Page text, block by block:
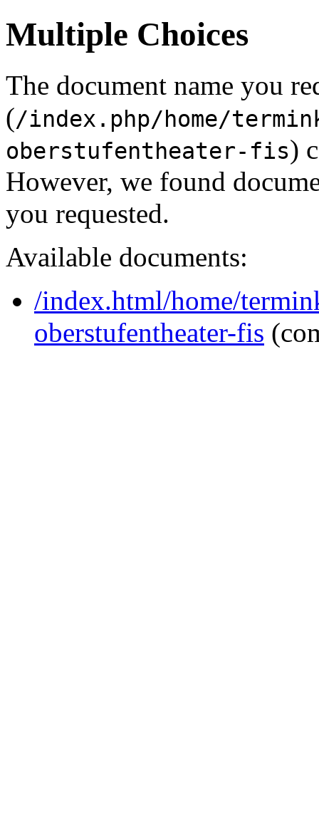
Multiple Choices
The document name you
(/index.php/home/
oberstufentheater-fis)
However, we found
you requested.
Available documents:
/index.html/home/
oberstufentheater-fis